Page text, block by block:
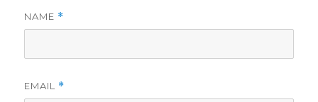
NAME *
EMAIL *